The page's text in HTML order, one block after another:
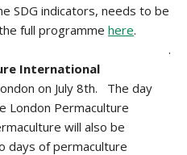
SDG indicators, needs to be
full programme here.
.
International
on July 8th. The day
London Permaculture
will also be
days of permaculture